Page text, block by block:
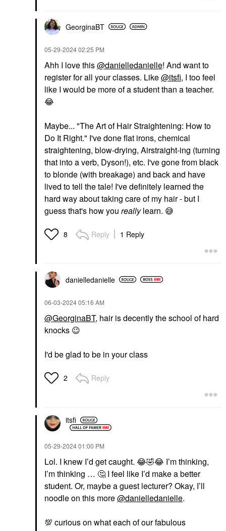
GeorginaBT
‎05-29-202402:25 PM
Ahh I love this@danielledanielle! And want to
register for all your classes. Like@itsfi, I too feel
like I would be more of a student than a teacher.
😂
Maybe... "The Art of Hair Straightening: How to
Do It Right." I've done flat irons, chemical
straightening, blow-drying, Airstraight-ing (turning
that into a verb, Dyson!), etc. I've gone from black
to blonde (with breakage) and back and have
lived to tell the tale! I've definitely learned the
hard way about taking care of my hair - but I
guess that's how you reallylearn. 😅
8 Reply 1 Reply
danielledanielle
‎06-03-202405:16 AM
@GeorginaBT, hair is decently the school of hard
knocks 😉
I'd be glad to be in your class
2 Reply
itsfi
‎05-29-202401:00 PM
Lol. I knew I’d get caught. 😂🤣😂 I’m thinking,
I’m thinking … 🤔 I feel like I’d make a better
student. Or, maybe a guest lecturer? Okay, I’ll
noodle on this more@danielledanielle.
💯 curious on what each of our fabulous